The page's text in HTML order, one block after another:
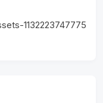
1132223747775